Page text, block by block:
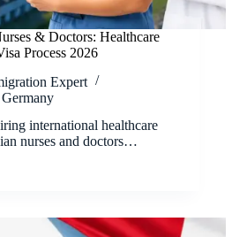
& Doctors: Healthcare
Process 2026
Expert
Germany
international healthcare
nurses and doctors…